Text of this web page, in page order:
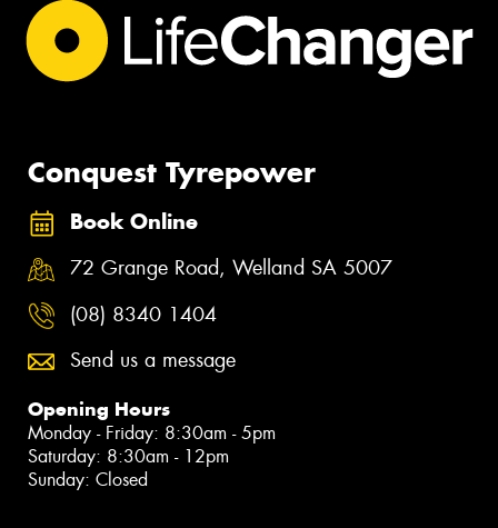
Conquest Tyrepower
Book Online
72 Grange Road, Welland SA 5007
(08) 8340 1404
Send us a message
Opening Hours
Monday - Friday: 8:30am - 5pm
Saturday: 8:30am - 12pm
Sunday: Closed